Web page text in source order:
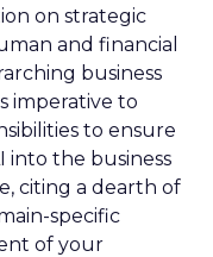
on strategic
and financial
business
imperative to
to ensure
into the business
citing a dearth of
specific
of your